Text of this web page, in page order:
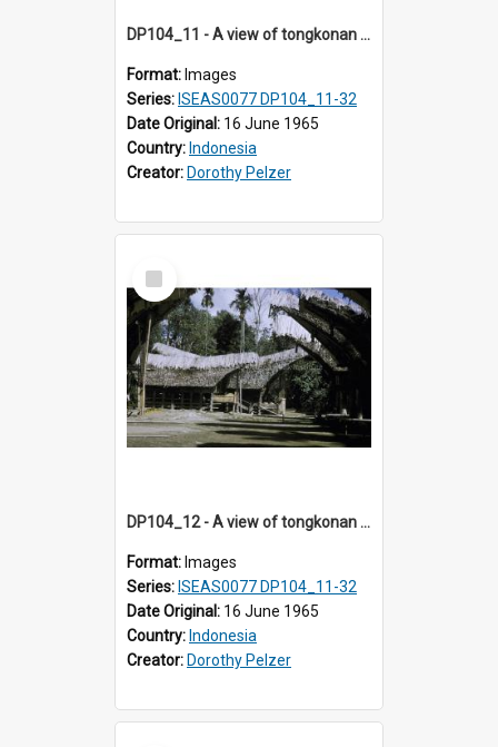
DP104_11 - A view of tongkonan (ancestral house) in Palawa, Toraja, Indonesia
Format: Images
Series: ISEAS0077 DP104_11-32
Date Original: 16 June 1965
Country: Indonesia
Creator: Dorothy Pelzer
Select
Item
DP104_12 - A view of tongkonan (ancestral house) in Palawa, Toraja, Indonesia
Format: Images
Series: ISEAS0077 DP104_11-32
Date Original: 16 June 1965
Country: Indonesia
Creator: Dorothy Pelzer